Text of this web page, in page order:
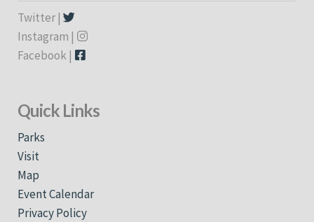
Twitter |
Instagram |
Facebook |
Quick Links
Parks
Visit
Map
Event Calendar
Privacy Policy